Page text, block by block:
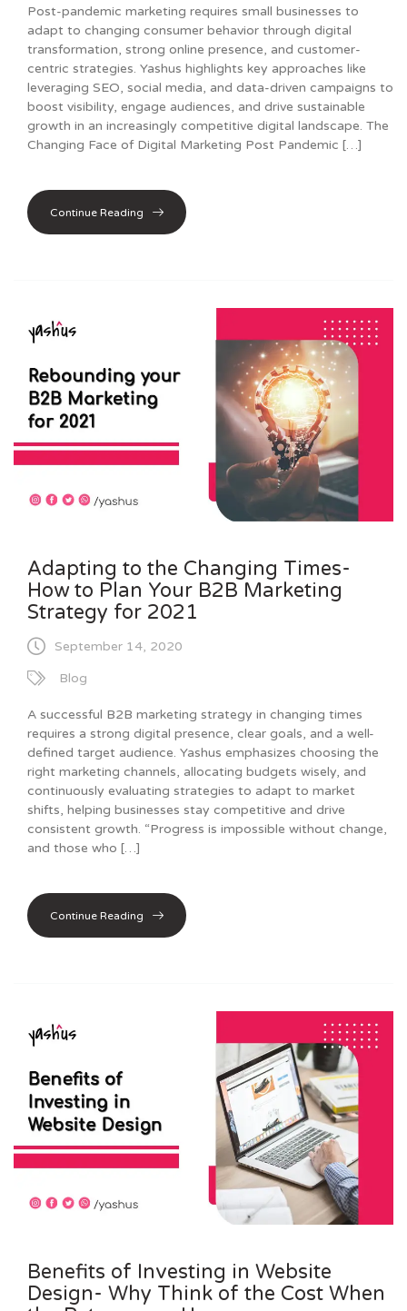
Post-pandemic marketing requires small businesses to
adapt to changing consumer behavior through digital
transformation, strong online presence, and customer-
centric strategies. Yashus highlights key approaches like
leveraging SEO, social media, and data-driven campaigns to
boost visibility, engage audiences, and drive sustainable
growth in an increasingly competitive digital landscape. The
Changing Face of Digital Marketing Post Pandemic […]
Continue Reading
Adapting to the Changing Times-
How to Plan Your B2B Marketing
Strategy for 2021
September 14, 2020
Blog
A successful B2B marketing strategy in changing times
requires a strong digital presence, clear goals, and a well-
defined target audience. Yashus emphasizes choosing the
right marketing channels, allocating budgets wisely, and
continuously evaluating strategies to adapt to market
shifts, helping businesses stay competitive and drive
consistent growth. “Progress is impossible without change,
and those who […]
Continue Reading
Benefits of Investing in Website
Design- Why Think of the Cost When